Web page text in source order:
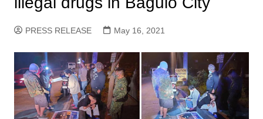
PRESS RELEASE May 16, 2021